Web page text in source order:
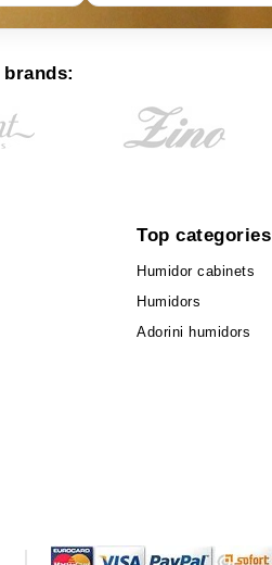
Top categories
Humidor cabinets
Humidors
Adorini humidors